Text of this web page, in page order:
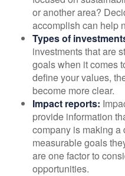
or another area?
accomplish can help
Types of
investments that are
goals when it comes
define your values,
become more clear.
Impact reports:
provide information
company is making
measurable goals
are one factor to
opportunities.